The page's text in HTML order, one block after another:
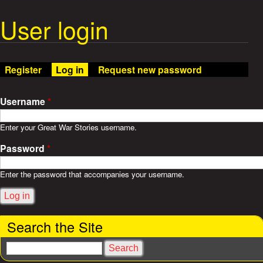
W
a
r
S
t
o
r
i
e
e
n
u
User login
Register Log in (active tab)
Request new password
Username*
Enter your Great War Stories username.
Password *
Enter the password that accompanies your username.
Search the Site
S
e